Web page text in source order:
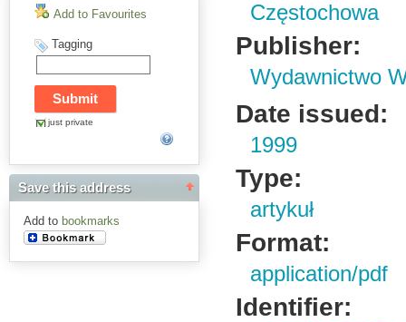
Add to Favourites
Tagging
just private
Save this address
Add to bookmarks
Częstochowa
Publisher:
Wydawnictwo
Date issued:
1999
Type:
artykuł
Format:
application/pdf
Identifier: